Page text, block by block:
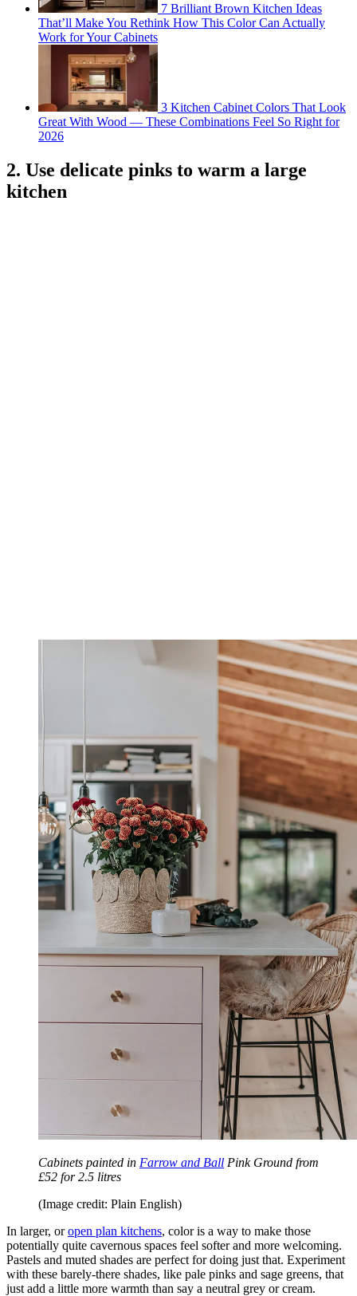
7 Brilliant Brown Kitchen Ideas
That’ll Make You Rethink How This Color Can Actually
Work for Your Cabinets
3 Kitchen Cabinet Colors That Look
Great With Wood — These Combinations Feel So Right for
2026
2. Use delicate pinks to warm a large
kitchen
Cabinets painted in Farrow and Ball Pink Ground from
£52 for 2.5 litres
(Image credit: Plain English)
In larger, oropen plan kitchens, color is a way to make those
potentially quite cavernous spaces feel softer and more welcoming.
Pastels and muted shades are perfect for doing just that. Experiment
with these barely-there shades, like pale pinks and sage greens, that
just add a little more warmth than say a neutral grey or cream.